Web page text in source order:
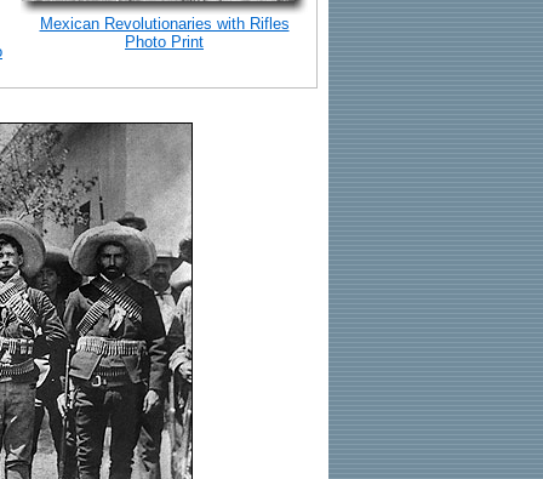
Mexican Revolutionaries with Rifles
Photo Print